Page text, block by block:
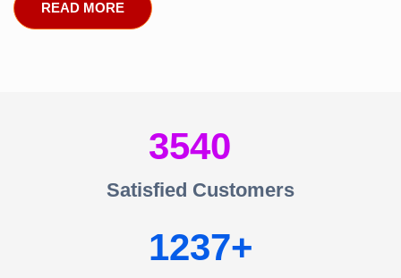
READ MORE
3540
Satisfied Customers
1237